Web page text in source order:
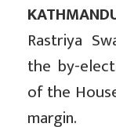
Rastriya
the by-
of the
margin.